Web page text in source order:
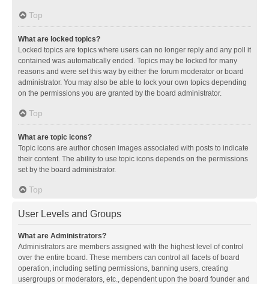
Top
What are locked topics?
Locked topics are topics where users can no longer reply and any poll it
contained was automatically ended. Topics may be locked for many
reasons and were set this way by either the forum moderator or board
administrator. You may also be able to lock your own topics depending
on the permissions you are granted by the board administrator.
Top
What are topic icons?
Topic icons are author chosen images associated with posts to indicate
their content. The ability to use topic icons depends on the permissions
set by the board administrator.
Top
User Levels and Groups
What are Administrators?
Administrators are members assigned with the highest level of control
over the entire board. These members can control all facets of board
operation, including setting permissions, banning users, creating
usergroups or moderators, etc., dependent upon the board founder and